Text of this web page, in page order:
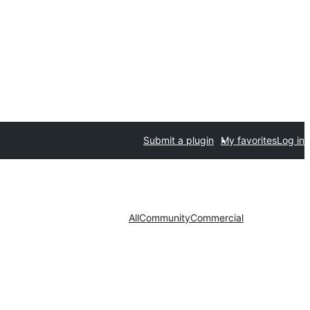
Submit a plugin My favoritesLog in
AllCommunityCommercial